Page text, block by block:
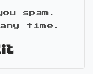
spam.
time.